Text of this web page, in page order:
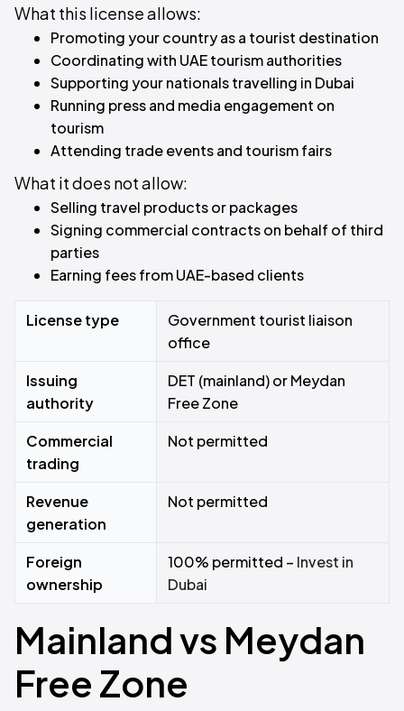
What this license allows:
Promoting your country as a tourist destination
Coordinating with UAE tourism authorities
Supporting your nationals travelling in Dubai
Running press and media engagement on
tourism
Attending trade events and tourism fairs
What it does not allow:
Selling travel products or packages
Signing commercial contracts on behalf of third
parties
Earning fees from UAE-based clients
License type
Government tourist liaison
office
Issuing
authority
DET (mainland) or Meydan
Free Zone
Commercial
trading
Not permitted
Revenue
generation
Not permitted
Foreign
ownership
100% permitted – Invest in
Dubai
Mainland vs Meydan
Free Zone